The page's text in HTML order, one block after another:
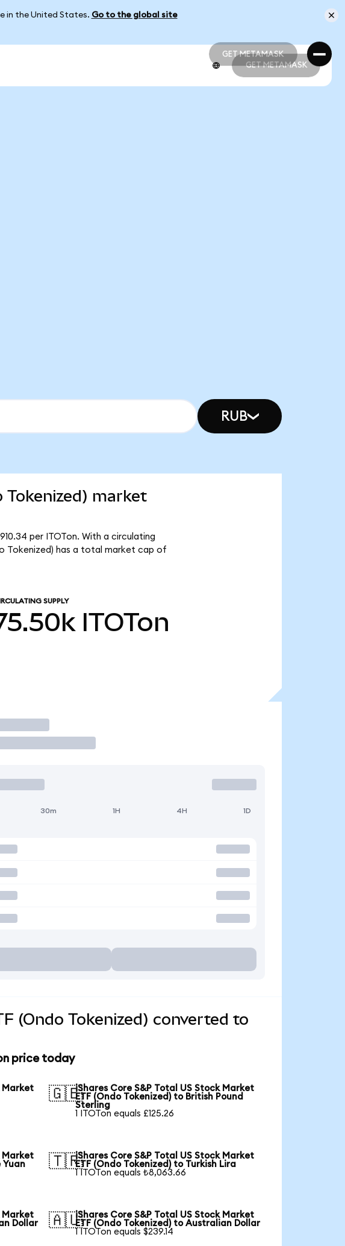
in the United States. Go to the global site
GET METAMASK
GET METAMASK
GET METAMASK
RUB
Tokenized) market
per ITOTon. With a circulating
Tokenized) has a total market cap of
SUPPLY
ITOTon
30m 1H 4H 1D
(Ondo Tokenized) converted to
price today
Market
🇬🇧iShares Core S&P Total US Stock Market
ETF (Ondo Tokenized) to British Pound
Sterling
1 ITOTon equals £125.26
Market
Yuan
🇹🇷iShares Core S&P Total US Stock Market
ETF (Ondo Tokenized) to Turkish Lira
1 ITOTon equals ₺8,063.66
Market
Dollar
🇦🇺iShares Core S&P Total US Stock Market
ETF (Ondo Tokenized) to Australian Dollar
1 ITOTon equals $239.14